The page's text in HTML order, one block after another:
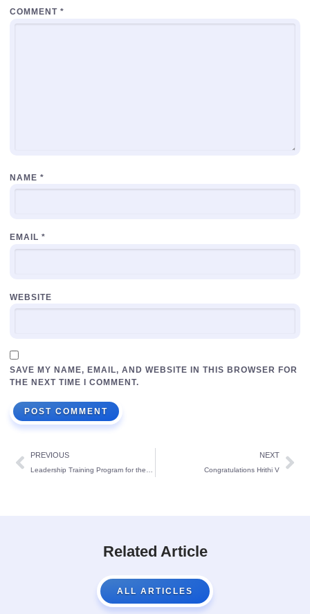
COMMENT *
NAME *
EMAIL *
WEBSITE
SAVE MY NAME, EMAIL, AND WEBSITE IN THIS BROWSER FOR
THE NEXT TIME I COMMENT.
PREVIOUS
Leadership Training Program for the Newly Elected Cabinet Members of St Theresa’s School: for the year 2024-25 :
NEXT
Congratulations Hrithi V
Related Article
ALL ARTICLES